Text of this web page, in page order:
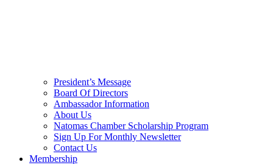
President’s Message
Board Of Directors
Ambassador Information
About Us
Natomas Chamber Scholarship Program
Sign Up For Monthly Newsletter
Contact Us
Membership